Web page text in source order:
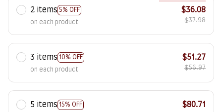
2 items 5% OFF
on each product
$36.08
$37.98
3 items 10% OFF
on each product
$51.27
$56.97
5 items 15% OFF $80.71